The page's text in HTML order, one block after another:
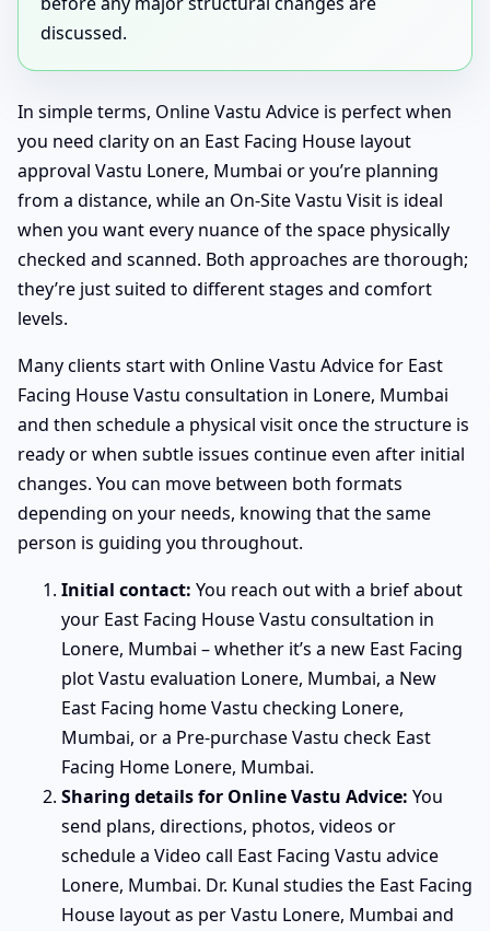
discussed.
In simple terms, Online Vastu Advice is perfect when
you need clarity on an East Facing House layout
approval Vastu Lonere, Mumbai or you’re planning
from a distance, while an On-Site Vastu Visit is ideal
when you want every nuance of the space physically
checked and scanned. Both approaches are thorough;
they’re just suited to different stages and comfort
levels.
Many clients start with Online Vastu Advice for East
Facing House Vastu consultation in Lonere, Mumbai
and then schedule a physical visit once the structure is
ready or when subtle issues continue even after initial
changes. You can move between both formats
depending on your needs, knowing that the same
person is guiding you throughout.
Initial contact: You reach out with a brief about
your East Facing House Vastu consultation in
Lonere, Mumbai – whether it’s a new East Facing
plot Vastu evaluation Lonere, Mumbai, a New
East Facing home Vastu checking Lonere,
Mumbai, or a Pre-purchase Vastu check East
Facing Home Lonere, Mumbai.
Sharing details for Online Vastu Advice: You
send plans, directions, photos, videos or
schedule a Video call East Facing Vastu advice
Lonere, Mumbai. Dr. Kunal studies the East Facing
House layout as per Vastu Lonere, Mumbai and